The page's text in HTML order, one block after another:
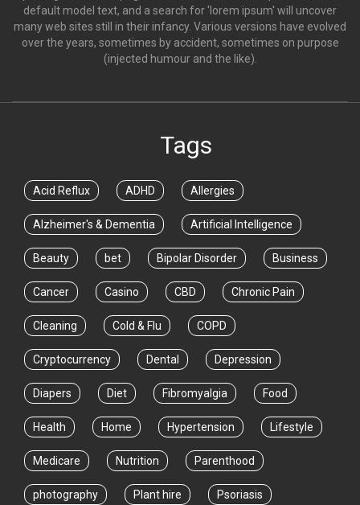
default model text, and a search for 'lorem ipsum' will uncover
many web sites still in their infancy. Various versions have evolved
over the years, sometimes by accident, sometimes on purpose
(injected humour and the like).
Tags
Acid Reflux ADHD Allergies
Alzheimer's & Dementia Artificial Intelligence
Beauty bet Bipolar Disorder Business
Cancer Casino CBD Chronic Pain
Cleaning Cold & Flu COPD
Cryptocurrency Dental Depression
Diapers Diet Fibromyalgia Food
Health Home Hypertension Lifestyle
Medicare Nutrition Parenthood
photography Plant hire Psoriasis